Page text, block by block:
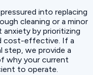
into replacing
cleaning or a minor
by prioritizing
cost-effective. If a
step, we provide a
why your current
to operate.